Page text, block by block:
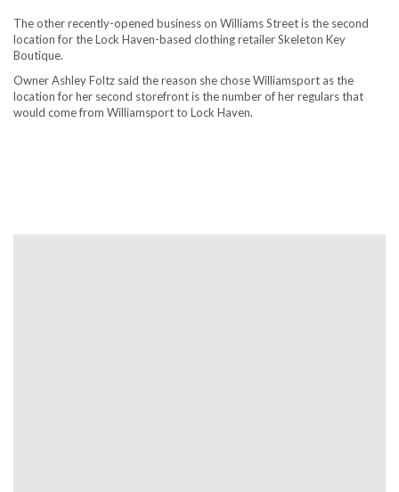
The other recently-opened business on Williams Street is the second
location for the Lock Haven-based clothing retailer Skeleton Key
Boutique.
Owner Ashley Foltz said the reason she chose Williamsport as the
location for her second storefront is the number of her regulars that
would come from Williamsport to Lock Haven.